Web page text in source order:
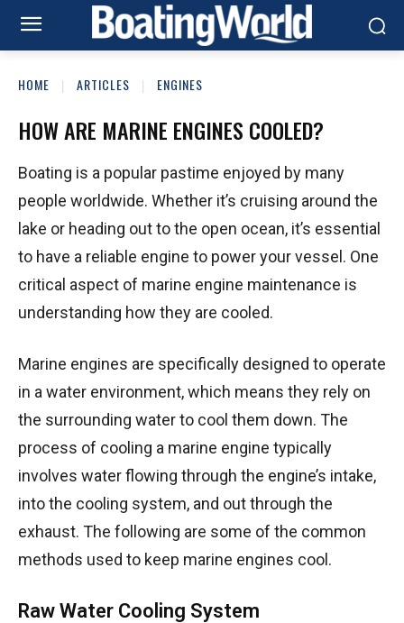
HOME ARTICLES ENGINES
HOW ARE MARINE ENGINES COOLED?
Boating is a popular pastime enjoyed by many
people worldwide. Whether it’s cruising around the
lake or heading out to the open ocean, it’s essential
to have a reliable engine to power your vessel. One
critical aspect of marine engine maintenance is
understanding how they are cooled.
Marine engines are specifically designed to operate
in a water environment, which means they rely on
the surrounding water to cool them down. The
process of cooling a marine engine typically
involves water flowing through the engine’s intake,
into the cooling system, and out through the
exhaust. The following are some of the common
methods used to keep marine engines cool.
Raw Water Cooling System